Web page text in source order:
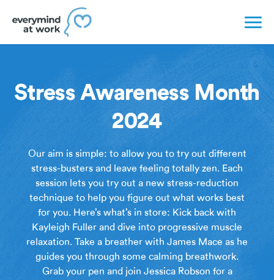
Stress Awareness Month
2024
Our aim is simple: to allow you to try out different
stress-busters and leave feeling totally zen. Each
session lets you try out a new stress-reduction
technique to help you figure out what works best
for you. Here’s what’s in store: Kick back with
Kayleigh Fuller and dive into progressive muscle
relaxation. Take a breather with James Mace as he
guides you through some calming breathwork.
Grab your pen and join Jessica Robson for a